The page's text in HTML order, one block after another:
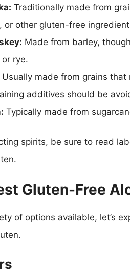
Traditionally made from
or other gluten-free
Made from barley,
or rye.
Usually made from grains
additives should be
Typically made from
spirits, be sure to read
Gluten-Free
of options available, let’s